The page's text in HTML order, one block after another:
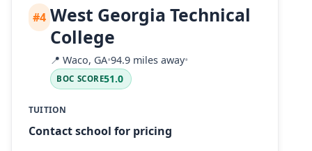
#4 West Georgia Technical
College
📍 Waco, GA•94.9 miles away•
BOC SCORE51.0
TUITION
Contact school for pricing